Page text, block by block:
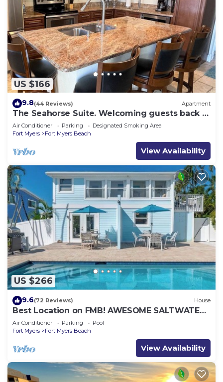
US $166
9.8(44 Reviews) Apartment
The Seahorse Suite. Welcoming guests back to
Ft Myers Beach! 2 bedroom, 2 bath
Air Conditioner Parking
Designated Smoking Area
Fort Myers
Fort Myers Beach
View Availability
US $266
9.6(72 Reviews) House
Best Location on FMB! AWESOME SALTWATER
POOL! WALK EVERYWHERE! 2nd floor unit
Air Conditioner Parking
Pool
Fort Myers
Fort Myers Beach
View Availability